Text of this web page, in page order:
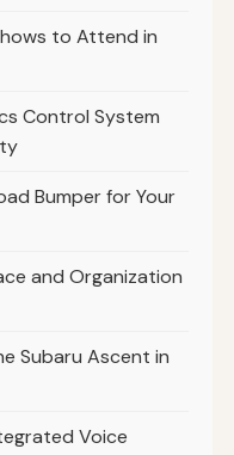
to Attend in
Control System
Bumper for Your
and Organization
Subaru Ascent in
Voice